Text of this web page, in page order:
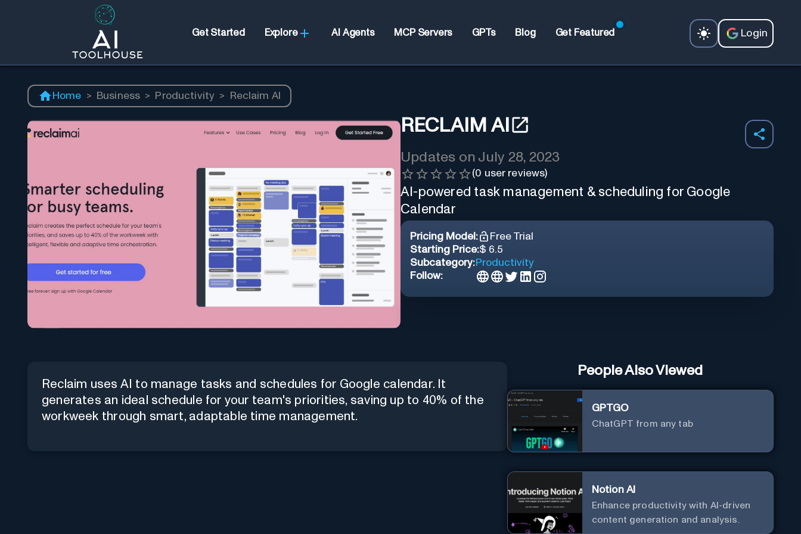
Get Started Explore AI Agents MCP Servers GPTs Blog Get Featured Login
Home > Business > Productivity > Reclaim AI
RECLAIM AI
Updates on July 28, 2023
(0 user reviews)
AI-powered task management & scheduling for Google
Calendar
Pricing Model:
Free Trial
Starting Price:$ 6.5
Subcategory:Productivity
Follow:
Reclaim uses AI to manage tasks and schedules for Google calendar. It
generates an ideal schedule for your team's priorities, saving up to 40% of the
workweek through smart, adaptable time management.
People Also Viewed
GPTGO
ChatGPT from any tab
Notion AI
Enhance productivity with AI-driven
content generation and analysis.